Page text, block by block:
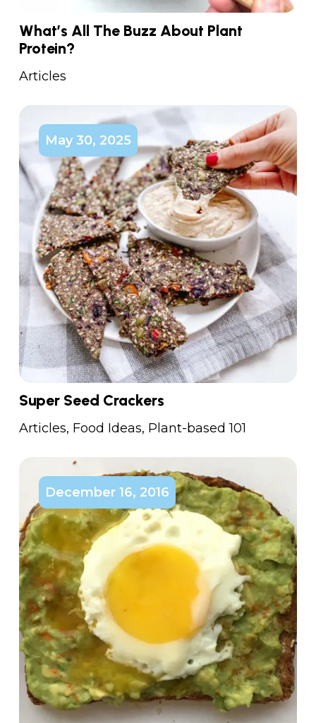
What’s All The Buzz About Plant
Protein?
Articles
May 30, 2025
Super Seed Crackers
Articles, Food Ideas, Plant-based 101
December 16, 2016